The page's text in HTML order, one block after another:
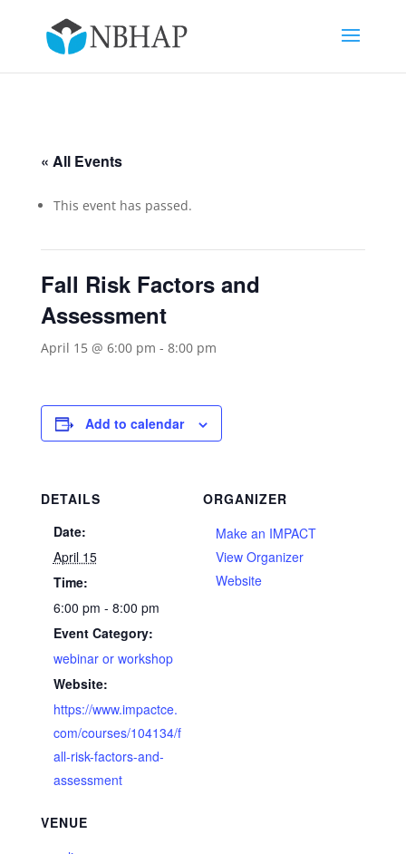
« All Events
This event has passed.
Fall Risk Factors and
Assessment
April 15 @ 6:00 pm - 8:00 pm
Add to calendar
DETAILS
Date:
April 15
Time:
6:00 pm - 8:00 pm
Event Category:
webinar or workshop
Website:
https://www.impactce.
com/courses/104134/f
all-risk-factors-and-
assessment
VENUE
ORGANIZER
Make an IMPACT
View Organizer
Website